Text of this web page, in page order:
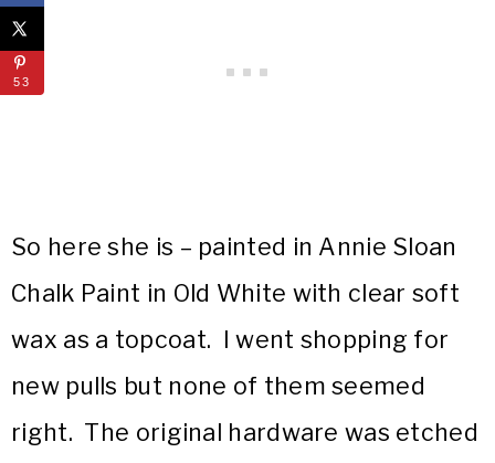
So here she is – painted in Annie Sloan
Chalk Paint in Old White with clear soft
wax as a topcoat. I went shopping for
new pulls but none of them seemed
right. The original hardware was etched
53